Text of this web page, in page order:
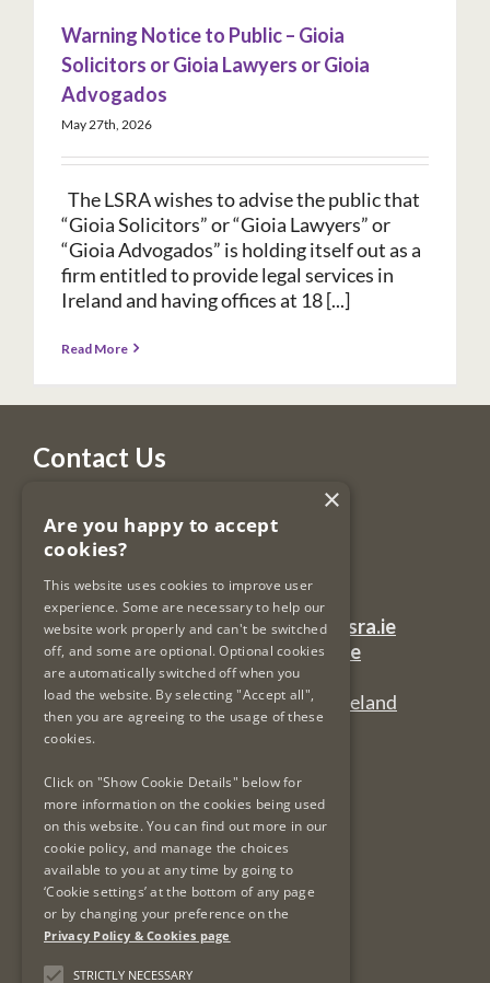
Warning Notice to Public – Gioia
Solicitors or Gioia Lawyers or Gioia
Advogados
May 27th, 2026
The LSRA wishes to advise the public that
“Gioia Solicitors” or “Gioia Lawyers” or
“Gioia Advogados” is holding itself out as a
firm entitled to provide legal services in
Ireland and having offices at 18 [...]
Read More
Contact Us
Legal Services Regulatory Authority
PO Box 12906
Dublin 7
Ireland
General Queries Email:lsra-inbox@lsra.ie
Complaints Email:complaints@lsra.ie
Follow us on Twitter: @LSRAIreland
Connect with us on LinkedIn:LSRAIreland
Useful Links
Privacy Policy & Cookies
Re-Use of Public Sector Information
Data Protection & GDPR
Freedom of Information
Protected Disclosures
LSRA Social Media Policy
×
Are you happy to accept
cookies?
This website uses cookies to improve user
experience. Some are necessary to help our
website work properly and can't be switched
off, and some are optional. Optional cookies
are automatically switched off when you
load the website. By selecting "Accept all",
then you are agreeing to the usage of these
cookies.
Click on "Show Cookie Details" below for
more information on the cookies being used
on this website. You can find out more in our
cookie policy, and manage the choices
available to you at any time by going to
‘Cookie settings’ at the bottom of any page
or by changing your preference on the
Privacy Policy & Cookies page
STRICTLY NECESSARY